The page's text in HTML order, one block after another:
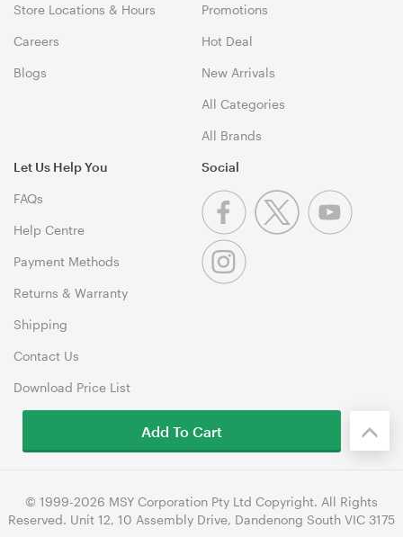
Store Locations & Hours
Careers
Blogs
Promotions
Hot Deal
New Arrivals
All Categories
All Brands
Let Us Help You
FAQs
Help Centre
Payment Methods
Returns & Warranty
Shipping
Contact Us
Download Price List
Social
© 1999-2026 MSY Corporation Pty Ltd Copyright. All Rights
Reserved. Unit 12, 10 Assembly Drive, Dandenong South VIC 3175
Add To Cart